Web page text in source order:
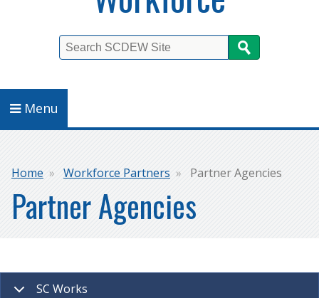
Menu
Breadcrumb
Home Workforce Partners Partner Agencies
Partner Agencies
SC Works